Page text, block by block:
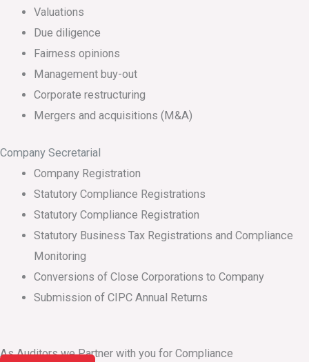
Valuations
Due diligence
Fairness opinions
Management buy-out
Corporate restructuring
Mergers and acquisitions (M&A)
Company Secretarial
Company Registration
Statutory Compliance Registrations
Statutory Compliance Registration
Statutory Business Tax Registrations and Compliance
Monitoring
Conversions of Close Corporations to Company
Submission of CIPC Annual Returns
As Auditors we Partner with you for Compliance